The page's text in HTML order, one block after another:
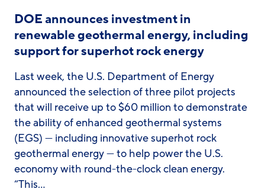
DOE announces investment in
renewable geothermal energy, including
support for superhot rock energy
Last week, the U.S. Department of Energy
announced the selection of three pilot projects
that will receive up to $60 million to demonstrate
the ability of enhanced geothermal systems
(EGS) — including innovative superhot rock
geothermal energy — to help power the U.S.
economy with round-the-clock clean energy.
“This…